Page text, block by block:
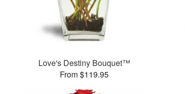
Love's Destiny Bouquet™
From $119.95